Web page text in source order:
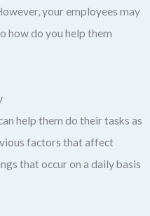
your employees may
how do you help them
help them do their tasks as
factors that affect
that occur on a daily basis